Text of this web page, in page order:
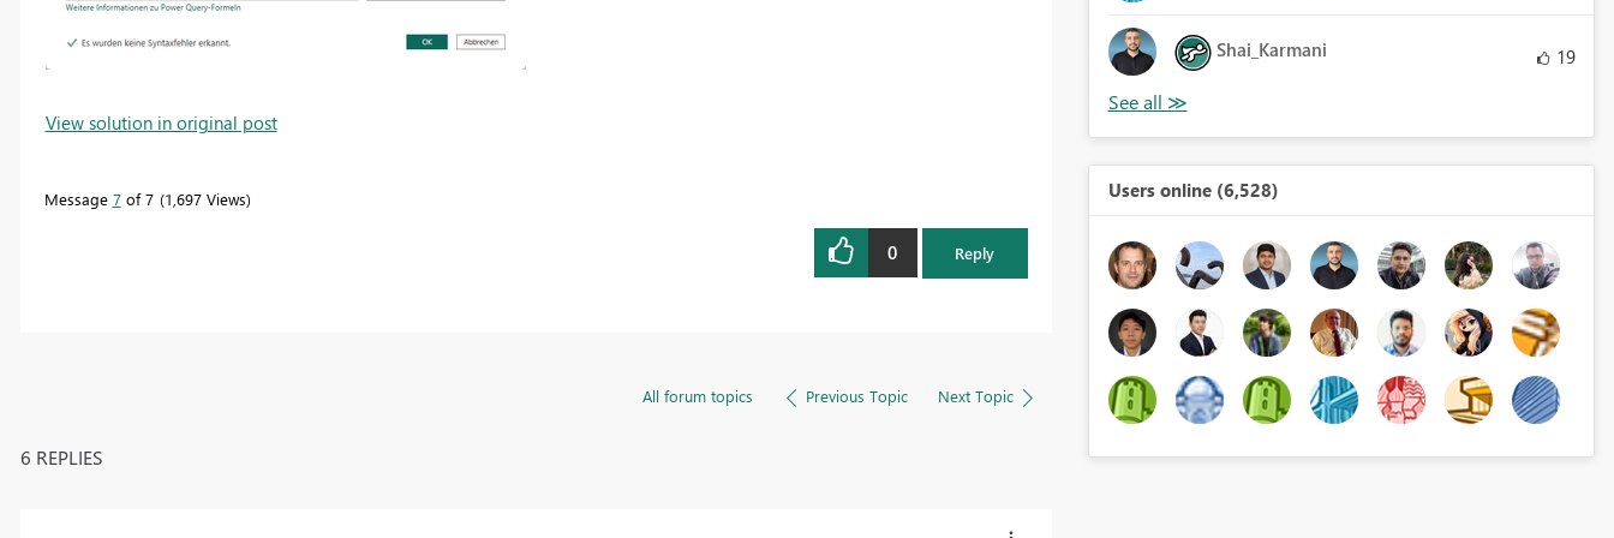
View solution in original post
Message 7of 7 1,697 Views
0 Reply
All forum topics Previous Topic Next Topic
6 REPLIES
Shai_Karmani 19
Users online (6,528)